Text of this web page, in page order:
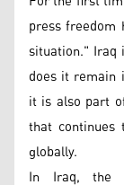
press
situation."
does it
it is also part
that
globally.
In Iraq, the